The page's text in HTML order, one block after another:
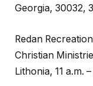
Georgia, 30032,
Redan
Christian
Lithonia, 11 a.m.